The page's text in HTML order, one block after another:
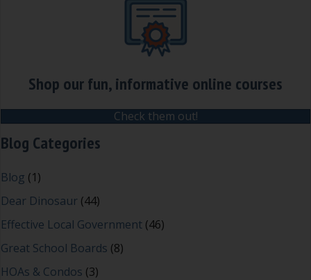
Shop our fun, informative online courses
Check them out!
Blog Categories
Blog (1)
Dear Dinosaur (44)
Effective Local Government (46)
Great School Boards (8)
HOAs & Condos (3)